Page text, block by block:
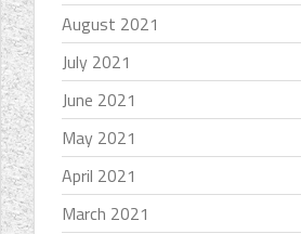
August 2021
July 2021
June 2021
May 2021
April 2021
March 2021